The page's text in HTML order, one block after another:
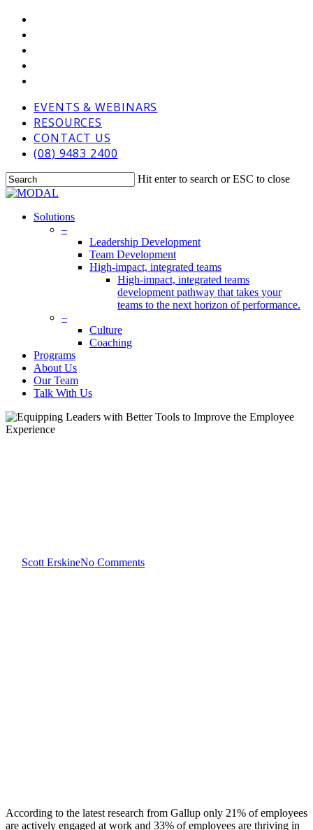
Skip
content
EVENTS & WEBINARS
RESOURCES
CONTACT US
(08) 9483 2400
Hit enter to search or ESC to close
Close
Menu
Solutions
–
Leadership Development
Team Development
High-impact, integrated teams
High-impact, integrated teams
development pathway that takes your
teams to the next horizon of performance.
–
Culture
Coaching
Programs
About Us
Our Team
Talk With Us
Scott ErskineNo Comments
According to the latest research from Gallup only 21% of employees
are actively engaged at work and 33% of employees are thriving in